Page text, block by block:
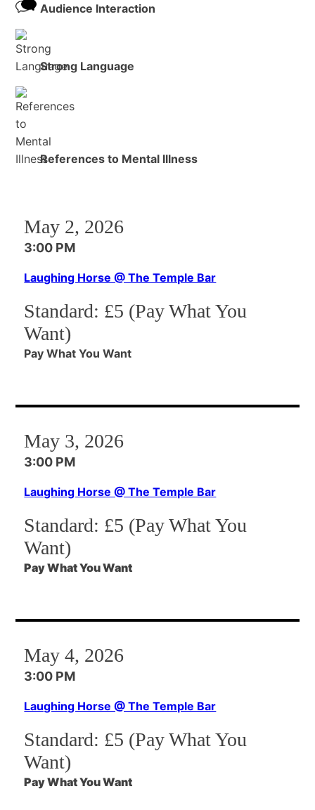
Audience Interaction
Strong Language
References to Mental Illness
May 2, 2026
3:00 PM
Laughing Horse @ The Temple Bar
Standard: £5 (Pay What You
Want)
Pay What You Want
May 3, 2026
3:00 PM
Laughing Horse @ The Temple Bar
Standard: £5 (Pay What You
Want)
Pay What You Want
May 4, 2026
3:00 PM
Laughing Horse @ The Temple Bar
Standard: £5 (Pay What You
Want)
Pay What You Want